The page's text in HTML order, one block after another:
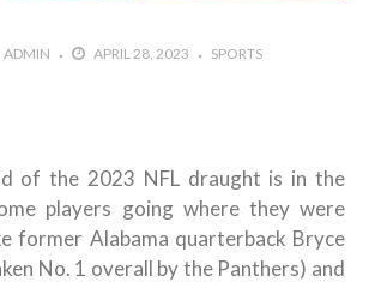
ADMIN APRIL 28, 2023 SPORTS
of the 2023 NFL draught is in the
players going where they were
former Alabama quarterback Bryce
No. 1 overall by the Panthers) and